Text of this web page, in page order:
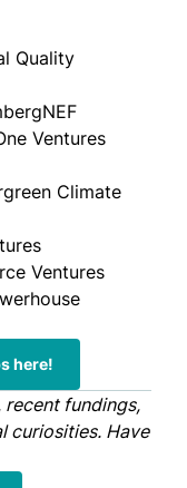
Quality
Ventures
Climate
Ventures
here!
fundings,
curiosities. Have